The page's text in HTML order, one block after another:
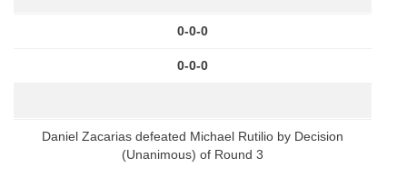
0-0-0
0-0-0
Daniel Zacarias defeated Michael Rutilio by Decision
(Unanimous) of Round 3